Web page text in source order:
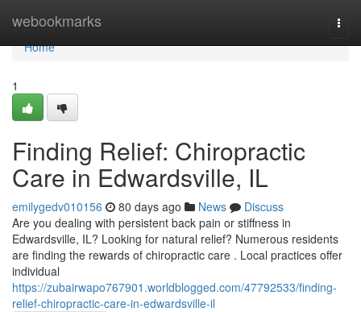
webookmarks
Home
Home
1
Finding Relief: Chiropractic
Care in Edwardsville, IL
emilygedv010156 80 days ago News
Discuss
Are you dealing with persistent back pain or stiffness in
Edwardsville, IL? Looking for natural relief? Numerous residents
are finding the rewards of chiropractic care . Local practices offer
individual
https://zubairwapo767901.worldblogged.com/47792533/finding-
relief-chiropractic-care-in-edwardsville-il